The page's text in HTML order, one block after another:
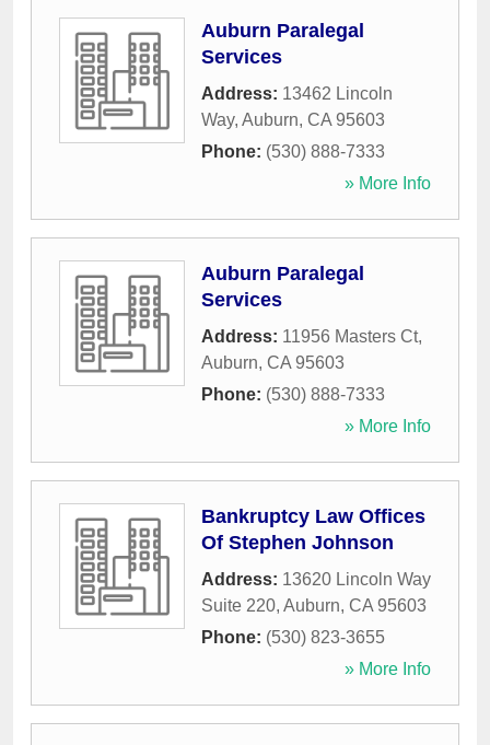
Auburn Paralegal
Services
Address: 13462 Lincoln
Way, Auburn, CA 95603
Phone: (530) 888-7333
» More Info
Auburn Paralegal
Services
Address: 11956 Masters Ct,
Auburn, CA 95603
Phone: (530) 888-7333
» More Info
Bankruptcy Law Offices
Of Stephen Johnson
Address: 13620 Lincoln Way
Suite 220, Auburn, CA 95603
Phone: (530) 823-3655
» More Info